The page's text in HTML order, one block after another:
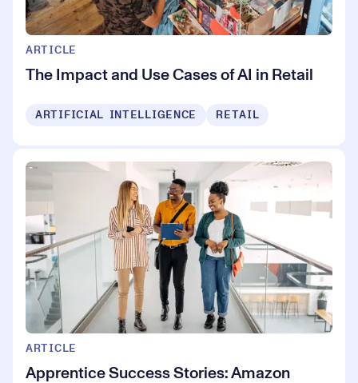
ARTICLE
The Impact and Use Cases of AI in Retail
ARTIFICIAL INTELLIGENCE RETAIL
ARTICLE
Apprentice Success Stories: Amazon